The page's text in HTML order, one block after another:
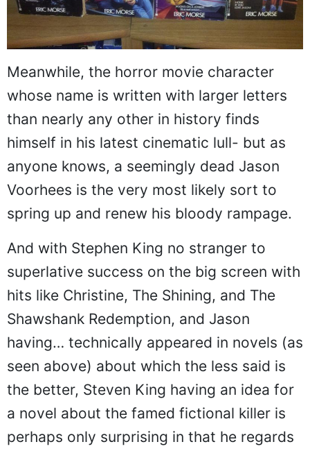
Meanwhile, the horror movie character
whose name is written with larger letters
than nearly any other in history finds
himself in his latest cinematic lull- but as
anyone knows, a seemingly dead Jason
Voorhees is the very most likely sort to
spring up and renew his bloody rampage.
And with Stephen King no stranger to
superlative success on the big screen with
hits like Christine, The Shining, and The
Shawshank Redemption, and Jason
having… technically appeared in novels (as
seen above) about which the less said is
the better, Steven King having an idea for
a novel about the famed fictional killer is
perhaps only surprising in that he regards